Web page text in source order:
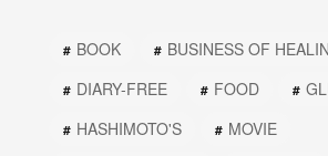
BOOK
BUSINESS OF
DIARY-FREE
FOOD
HASHIMOTO'S
MOVIE